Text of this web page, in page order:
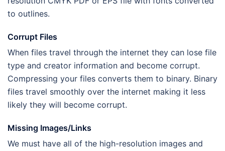
to outlines.
Corrupt Files
When files travel through the internet they can lose file
type and creator information and become corrupt.
Compressing your files converts them to binary. Binary
files travel smoothly over the internet making it less
likely they will become corrupt.
Missing Images/Links
We must have all of the high-resolution images and